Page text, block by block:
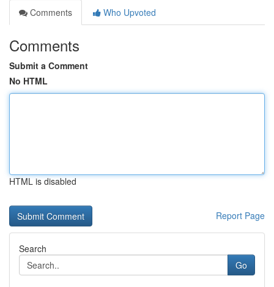
Comments
Who Upvoted
Comments
Submit a Comment
No HTML
HTML is disabled
Report Page
Search
Go